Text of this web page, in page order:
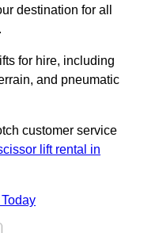
destination for all
for hire, including
and pneumatic
customer service
lift rental in